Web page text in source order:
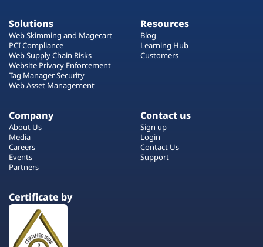
Solutions
Web Skimming and Magecart
PCI Compliance
Web Supply Chain Risks
Website Privacy Enforcement
Tag Manager Security
Web Asset Management
Resources
Blog
Learning Hub
Customers
Company
About Us
Media
Careers
Events
Partners
Contact us
Sign up
Login
Contact Us
Support
Certificate by